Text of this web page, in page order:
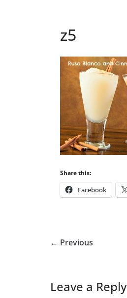
z5
Share this:
Facebook
← Previous
Leave a Reply